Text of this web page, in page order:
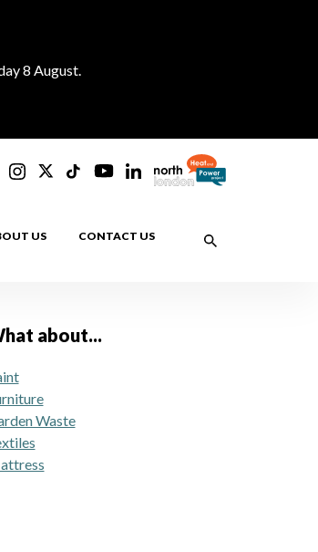
8 August.
US CONTACT US
about...
Waste